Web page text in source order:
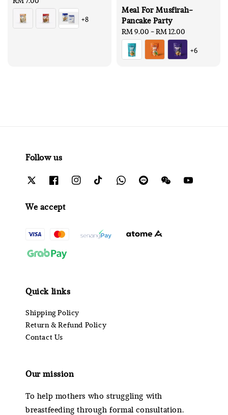
price
+8
Meal For Musfirah-
Pancake Party
Regular
price
RM 9.00 -RM 12.00
+6
Follow us
We accept
Quick links
Shipping Policy
Return & Refund Policy
Contact Us
Our mission
To help mothers who struggling with
breastfeeding through formal consultation.